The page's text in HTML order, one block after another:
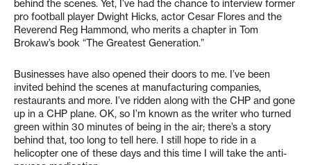
behind the scenes. Yet, I’ve had the chance to interview former
pro football player Dwight Hicks, actor Cesar Flores and the
Reverend Reg Hammond, who merits a chapter in Tom
Brokaw’s book “The Greatest Generation.”
Businesses have also opened their doors to me. I’ve been
invited behind the scenes at manufacturing companies,
restaurants and more. I’ve ridden along with the CHP and gone
up in a CHP plane. OK, so I’m known as the writer who turned
green within 30 minutes of being in the air; there’s a story
behind that, too long to tell here. I still hope to ride in a
helicopter one of these days and this time I will take the anti-